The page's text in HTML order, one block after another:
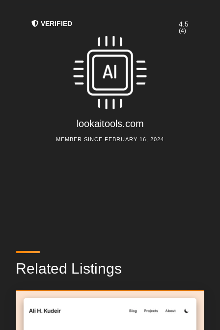
VERIFIED
lookaitools.com
4.5
(4)
MEMBER SINCE FEBRUARY 16, 2024
Related Listings